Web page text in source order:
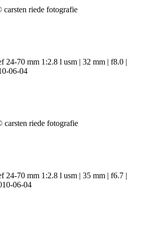
24-70 mm 1:2.8 l usm | 32 mm | f8.0 |
06-04
24-70 mm 1:2.8 l usm | 35 mm | f6.7 |
06-04